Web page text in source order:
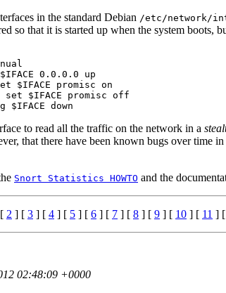
in the standard Debian /etc/network/
so that it is started up when the system
0.0.0.0 up
$IFACE promisc on
set $IFACE promisc off
to read all the traffic on the network in a
that there have been known bugs over time
Snort Statistics HOWTO and the
2 ] [ 3 ] [ 4 ] [ 5 ] [ 6 ] [ 7 ] [ 8 ] [ 9 ] [ 10 ] [ 11 ] [
02:48:09 +0000